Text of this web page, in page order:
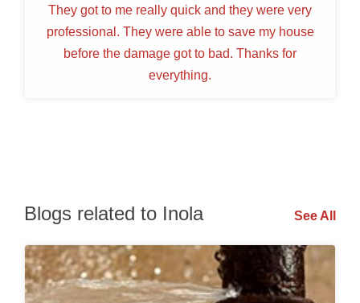
They got to me really quick and they were very
professional. They were able to save my house
before the damage got to bad. Thanks for
everything.
Blogs related to Inola See All